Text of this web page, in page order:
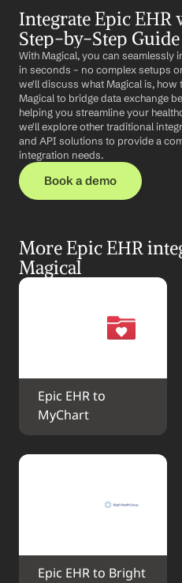
Integrate Epic EHR
Step-by-Step Guide
With Magical, you can seamlessly
in seconds – no complex setups
we'll discuss what Magical is,
Magical to bridge data exchange
helping you streamline your
we'll explore other traditional
and API solutions to provide a
integration needs.
Book a demo
More Epic EHR
Magical
Epic EHR to
MyChart
Epic EHR to Bright